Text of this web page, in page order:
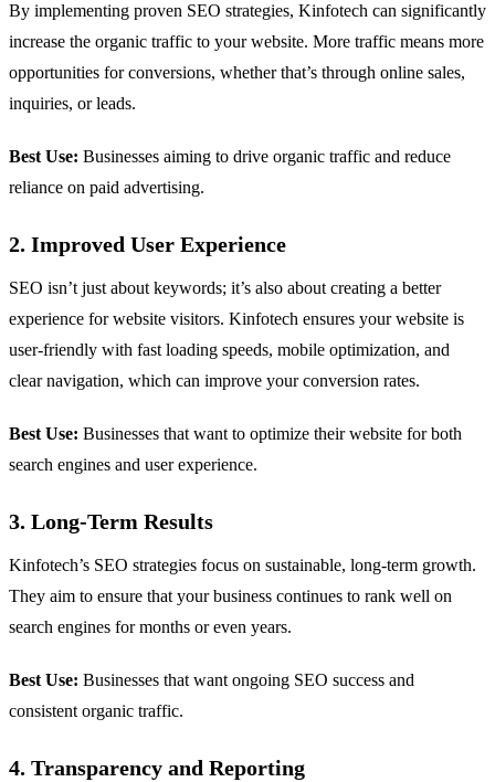
By implementing proven SEO strategies, Kinfotech can significantly
increase the organic traffic to your website. More traffic means more
opportunities for conversions, whether that’s through online sales,
inquiries, or leads.
Best Use: Businesses aiming to drive organic traffic and reduce
reliance on paid advertising.
2. Improved User Experience
SEO isn’t just about keywords; it’s also about creating a better
experience for website visitors. Kinfotech ensures your website is
user-friendly with fast loading speeds, mobile optimization, and
clear navigation, which can improve your conversion rates.
Best Use: Businesses that want to optimize their website for both
search engines and user experience.
3. Long-Term Results
Kinfotech’s SEO strategies focus on sustainable, long-term growth.
They aim to ensure that your business continues to rank well on
search engines for months or even years.
Best Use: Businesses that want ongoing SEO success and
consistent organic traffic.
4. Transparency and Reporting